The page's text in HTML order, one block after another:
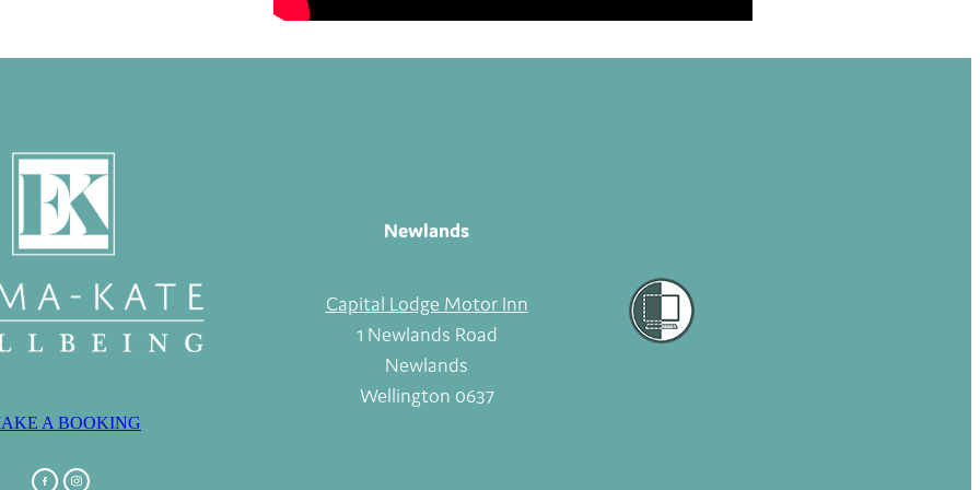
A BOOKING
Newlands
Capital Lodge Motor Inn
1 Newlands Road
Newlands
Wellington 0637